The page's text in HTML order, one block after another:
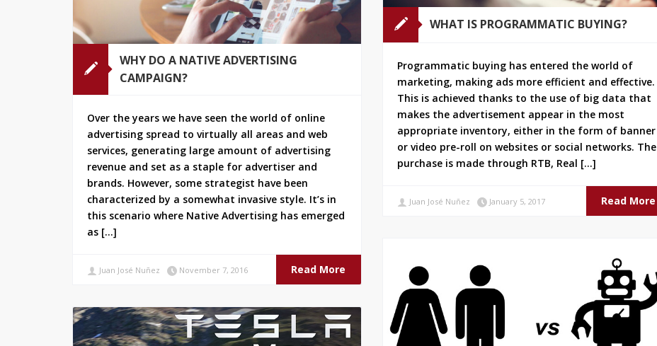
WHAT IS PROGRAMMATIC BUYING?
Programmatic buying has entered the world of
marketing, making ads more efficient and effective.
This is achieved thanks to the use of big data that
makes the advertisement appear in the most
appropriate inventory, either in the form of banner
or video pre-roll on websites or social networks. The
purchase is made through RTB, Real […]
Juan José Nuñez January 5, 2017 Read More
WHY DO A NATIVE ADVERTISING
CAMPAIGN?
Over the years we have seen the world of online
advertising spread to virtually all areas and web
services, generating large amount of advertising
revenue and set as a staple for advertiser and
brands. However, some strategist have been
characterized by a somewhat invasive style. It’s in
this scenario where Native Advertising has emerged
as […]
Juan José Nuñez November 7, 2016 Read More